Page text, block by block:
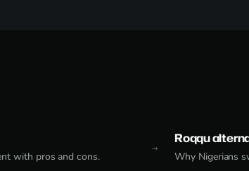
with pros and cons.
Roqqu
Why Nigerians